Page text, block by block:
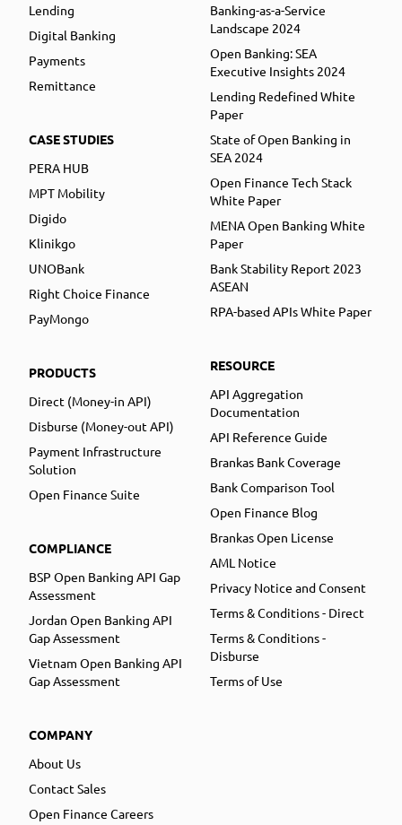
Lending
Digital Banking
Payments
Remittance
CASE STUDIES
PERA HUB
MPT Mobility
Digido
Klinikgo
UNOBank
Right Choice Finance
PayMongo
PRODUCTS
Direct (Money-in API)
Disburse (Money-out API)
Payment Infrastructure
Solution
Open Finance Suite
COMPLIANCE
BSP Open Banking API Gap
Assessment
Jordan Open Banking API
Gap Assessment
Vietnam Open Banking API
Gap Assessment
COMPANY
About Us
Contact Sales
Open Finance Careers
Banking-as-a-Service
Landscape 2024
Open Banking: SEA
Executive Insights 2024
Lending Redefined White
Paper
State of Open Banking in
SEA 2024
Open Finance Tech Stack
White Paper
MENA Open Banking White
Paper
Bank Stability Report 2023
ASEAN
RPA-based APIs White Paper
RESOURCE
API Aggregation
Documentation
API Reference Guide
Brankas Bank Coverage
Bank Comparison Tool
Open Finance Blog
Brankas Open License
AML Notice
Privacy Notice and Consent
Terms & Conditions - Direct
Terms & Conditions -
Disburse
Terms of Use